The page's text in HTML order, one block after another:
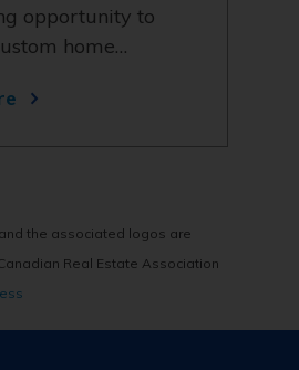
opportunity to
home…
the associated logos are
Real Estate Association